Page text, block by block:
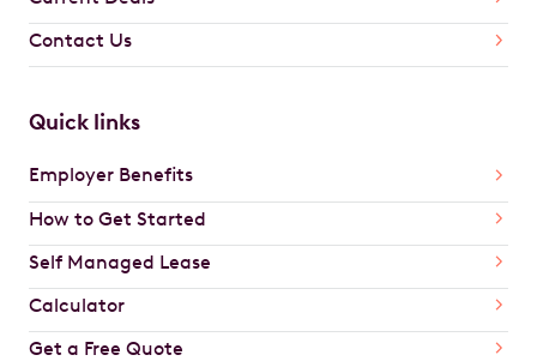
Contact Us
Quick links
Employer Benefits
How to Get Started
Self Managed Lease
Calculator
Get a Free Quote